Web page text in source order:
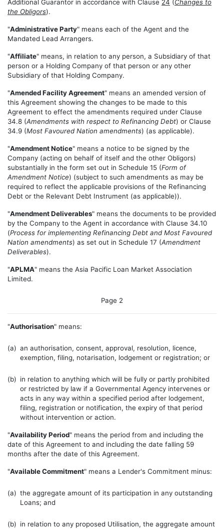
Additional Guarantor in accordance with Clause 24 (Changes to
the Obligors).
"Administrative Party" means each of the Agent and the
Mandated Lead Arrangers.
"Affiliate" means, in relation to any person, a Subsidiary of that
person or a Holding Company of that person or any other
Subsidiary of that Holding Company.
"Amended Facility Agreement" means an amended version of
this Agreement showing the changes to be made to this
Agreement to effect the amendments required under Clause
34.8 (Amendments with respect to Refinancing Debt) or Clause
34.9 (Most Favoured Nation amendments) (as applicable).
"Amendment Notice" means a notice to be signed by the
Company (acting on behalf of itself and the other Obligors)
substantially in the form set out in Schedule 15 (Form of
Amendment Notice) (subject to such amendments as may be
required to reflect the applicable provisions of the Refinancing
Debt or the Relevant Debt Instrument (as applicable)).
"Amendment Deliverables" means the documents to be provided
by the Company to the Agent in accordance with Clause 34.10
(Process for implementing Refinancing Debt and Most Favoured
Nation amendments) as set out in Schedule 17 (Amendment
Deliverables).
"APLMA" means the Asia Pacific Loan Market Association
Limited.
Page 2
"Authorisation" means:
(a) an authorisation, consent, approval, resolution, licence,
exemption, filing, notarisation, lodgement or registration; or
(b) in relation to anything which will be fully or partly prohibited
or restricted by law if a Governmental Agency intervenes or
acts in any way within a specified period after lodgement,
filing, registration or notification, the expiry of that period
without intervention or action.
"Availability Period" means the period from and including the
date of this Agreement to and including the date falling 59
months after the date of this Agreement.
"Available Commitment" means a Lender's Commitment minus:
(a) the aggregate amount of its participation in any outstanding
Loans; and
(b) in relation to any proposed Utilisation, the aggregate amount